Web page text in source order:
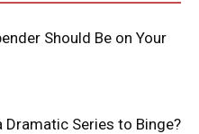
Should Be on Your
Dramatic Series to Binge?